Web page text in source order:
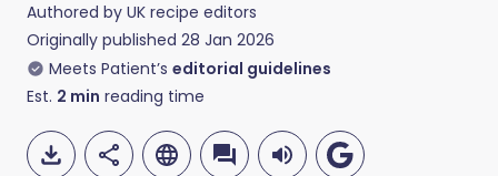
Authored by UK recipe editors
Originally published 28 Jan 2026
Meets Patient’s editorial guidelines
Est. 2 min reading time